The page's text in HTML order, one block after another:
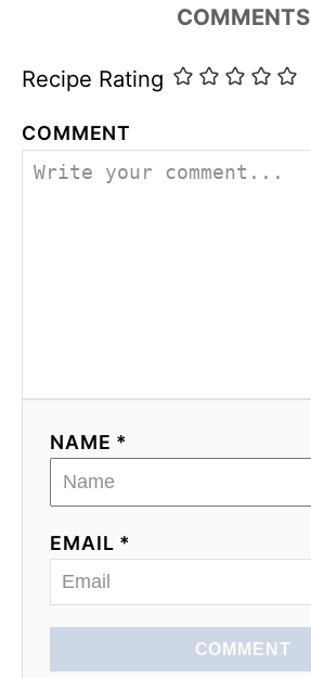
COMMENTS
Recipe Rating
COMMENT
NAME *
EMAIL *
COMMENT